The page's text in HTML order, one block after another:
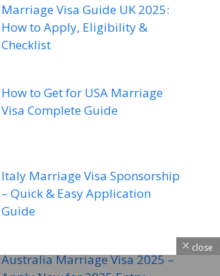
Marriage Visa Guide UK 2025:
How to Apply, Eligibility &
Checklist
How to Get for USA Marriage
Visa Complete Guide
Italy Marriage Visa Sponsorship
– Quick & Easy Application
Guide
Australia Marriage Visa 2025 –
close